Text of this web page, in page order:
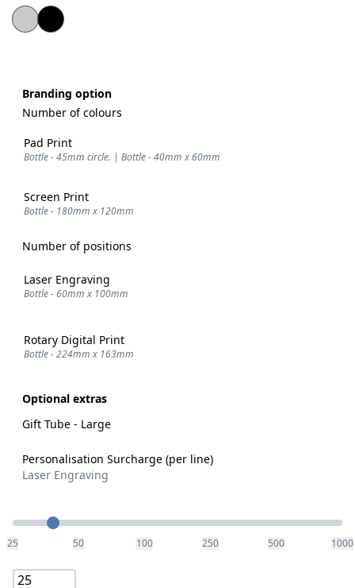
Branding option
Number of colours
Pad Print
Bottle - 45mm circle. | Bottle - 40mm x 60mm
Screen Print
Bottle - 180mm x 120mm
Number of positions
Laser Engraving
Bottle - 60mm x 100mm
Rotary Digital Print
Bottle - 224mm x 163mm
Optional extras
Gift Tube - Large
Personalisation Surcharge (per line)
Laser Engraving
Quantity
25 50 100 250 500 1000